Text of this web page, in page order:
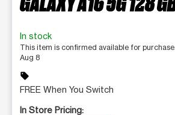
In stock
This item is confirmed available for
Aug 8
sell
FREE When You Switch
In Store Pricing: